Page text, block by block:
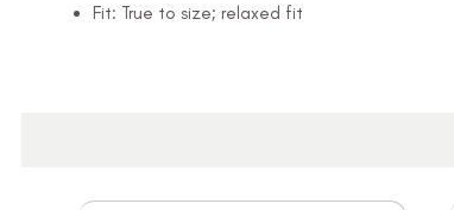
Fit: True to size; relaxed fit